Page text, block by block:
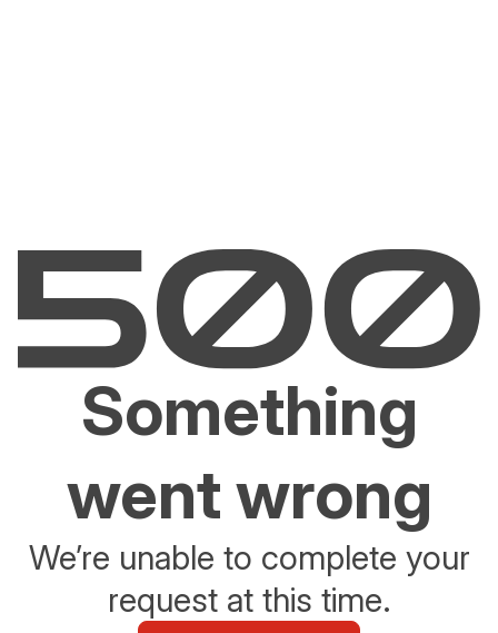
Something
went wrong
We’re unable to complete your
request at this time.